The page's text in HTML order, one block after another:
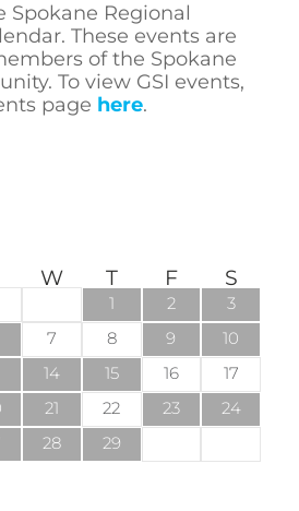
Spokane Regional
These events are
of the Spokane
To view GSI events,
page here.
W T F S
1 2
3
7 8 9
10
14 15 16
17
21 22 23
24
28 29